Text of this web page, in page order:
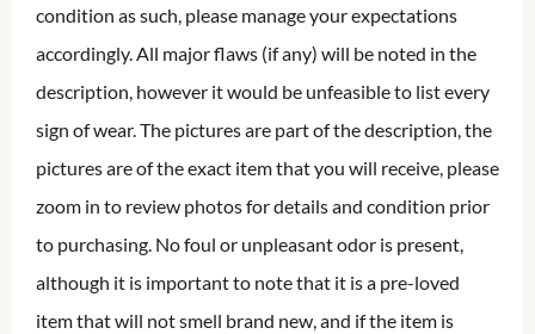
condition as such, please manage your expectations
accordingly. All major flaws (if any) will be noted in the
description, however it would be unfeasible to list every
sign of wear. The pictures are part of the description, the
pictures are of the exact item that you will receive, please
zoom in to review photos for details and condition prior
to purchasing. No foul or unpleasant odor is present,
although it is important to note that it is a pre-loved
item that will not smell brand new, and if the item is